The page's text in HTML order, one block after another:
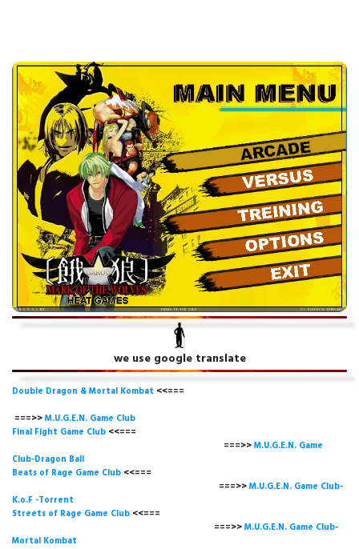
we use google translate
Double Dragon & Mortal Kombat <<===
===>>M.U.G.E.N. Game Club
Final Fight Game Club <<===
===>>M.U.G.E.N. Game
Club-Dragon Ball
Beats of Rage Game Club <<===
===>>M.U.G.E.N. Game Club-
K.o.F -Torrent
Streets of Rage Game Club <<===
===>>M.U.G.E.N. Game Club-
Mortal Kombat